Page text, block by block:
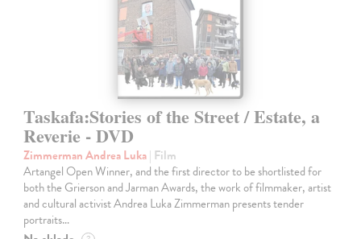
Taskafa:Stories of the Street / Estate, a
Reverie - DVD
Zimmerman Andrea Luka| Film
Artangel Open Winner, and the first director to be shortlisted for
both the Grierson and Jarman Awards, the work of filmmaker, artist
and cultural activist Andrea Luka Zimmerman presents tender
portraits…